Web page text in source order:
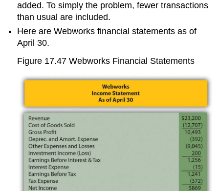
added. To simply the problem, fewer transactions
than usual are included.
Here are Webworks financial statements as of
April 30.
Figure 17.47 Webworks Financial Statements